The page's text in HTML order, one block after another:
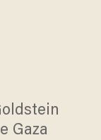
Gaza